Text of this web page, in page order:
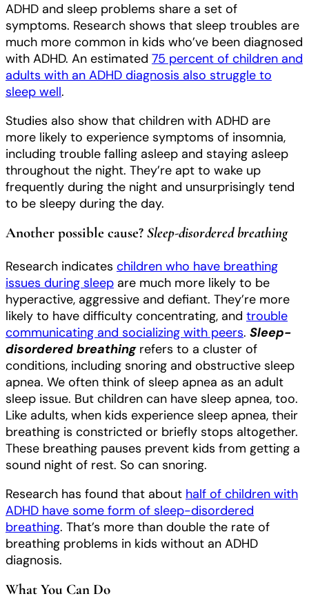
ADHD and sleep problems share a set of
symptoms. Research shows that sleep troubles are
much more common in kids who’ve been diagnosed
with ADHD. An estimated 75 percent of children and
adults with an ADHD diagnosis also struggle to
sleep well.
Studies also show that children with ADHD are
more likely to experience symptoms of insomnia,
including trouble falling asleep and staying asleep
throughout the night. They’re apt to wake up
frequently during the night and unsurprisingly tend
to be sleepy during the day.
Another possible cause? Sleep-disordered breathing
Research indicates children who have breathing
issues during sleep are much more likely to be
hyperactive, aggressive and defiant. They’re more
likely to have difficulty concentrating, and trouble
communicating and socializing with peers. Sleep-
disordered breathingrefers to a cluster of
conditions, including snoring and obstructive sleep
apnea. We often think of sleep apnea as an adult
sleep issue. But children can have sleep apnea, too.
Like adults, when kids experience sleep apnea, their
breathing is constricted or briefly stops altogether.
These breathing pauses prevent kids from getting a
sound night of rest. So can snoring.
Research has found that about half of children with
ADHD have some form of sleep-disordered
breathing. That’s more than double the rate of
breathing problems in kids without an ADHD
diagnosis.
What You Can Do